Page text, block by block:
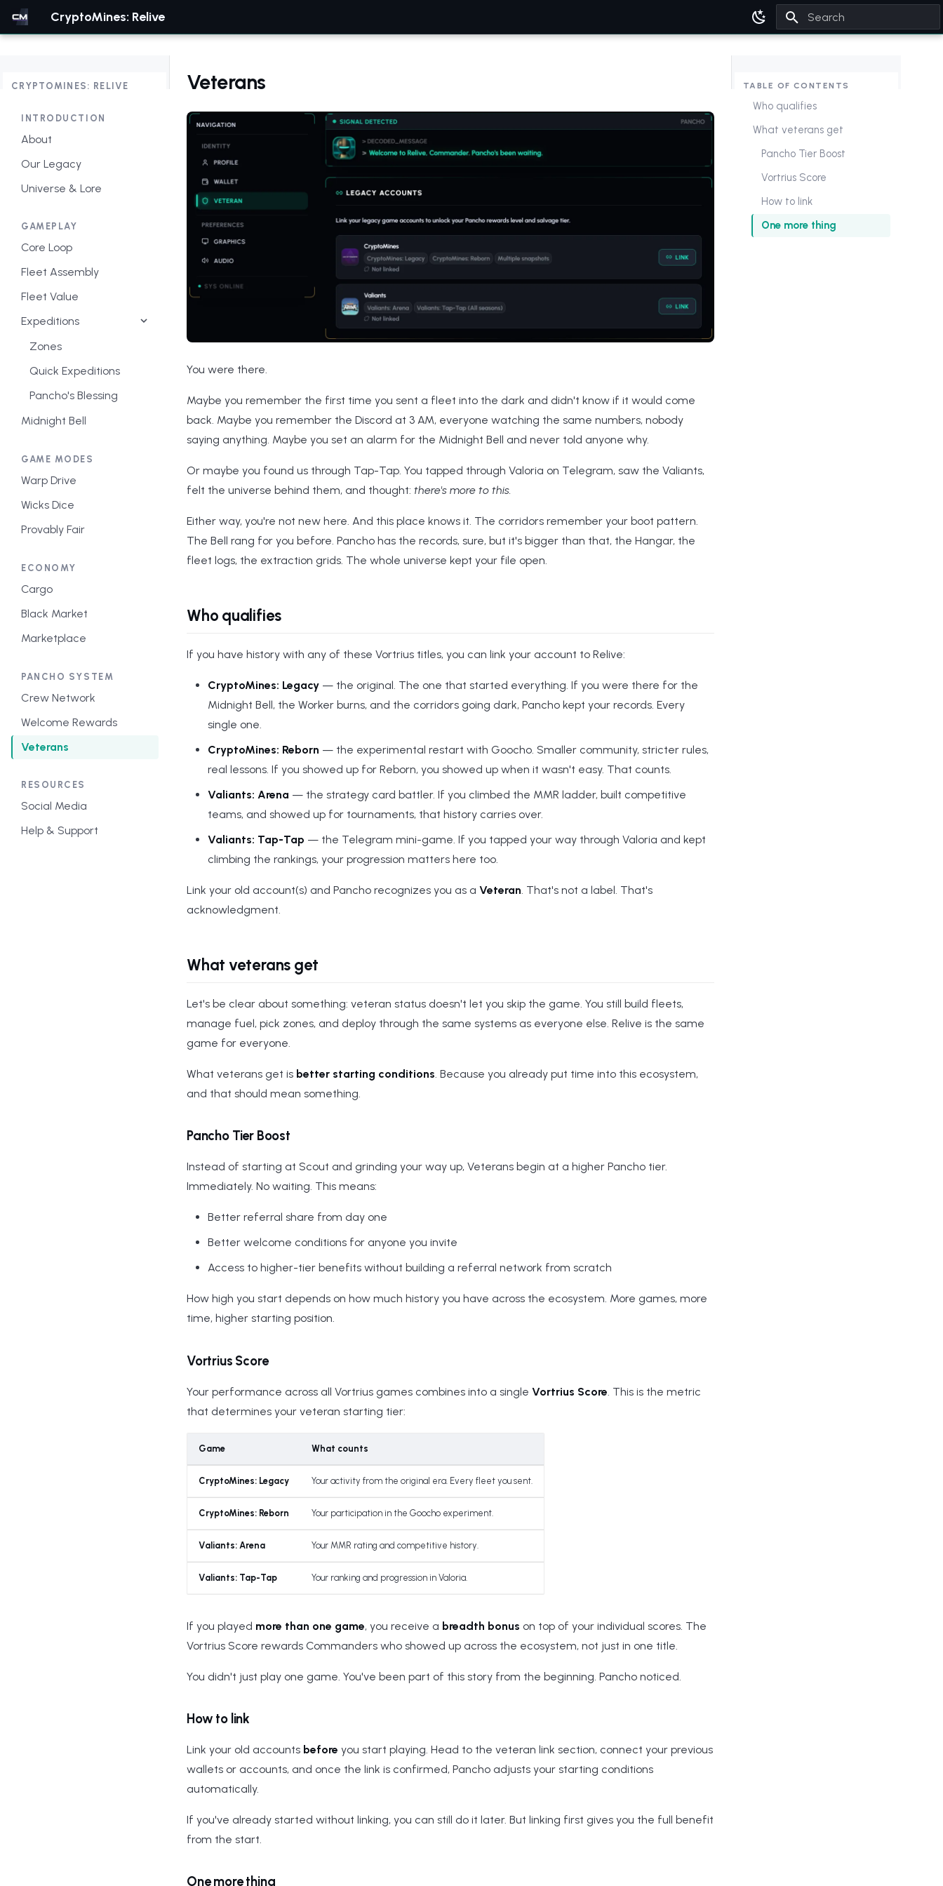
CryptoMines: Relive
CRYPTOMINES: RELIVE
INTRODUCTION
About
Our Legacy
Universe & Lore
GAMEPLAY
Core Loop
Fleet Assembly
Fleet Value
Expeditions
Zones
Quick Expeditions
Pancho's Blessing
Midnight Bell
GAME MODES
Warp Drive
Wicks Dice
Provably Fair
ECONOMY
Cargo
Black Market
Marketplace
PANCHO SYSTEM
Crew Network
Welcome Rewards
Veterans
RESOURCES
Social Media
Help & Support
TABLE OF CONTENTS
Who qualifies
What veterans get
Pancho Tier Boost
Vortrius Score
How to link
One more thing
Veterans
You were there.
Maybe you remember the first time you sent a fleet into the dark and didn't know if it would come
back. Maybe you remember the Discord at 3 AM, everyone watching the same numbers, nobody
saying anything. Maybe you set an alarm for the Midnight Bell and never told anyone why.
Or maybe you found us through Tap-Tap. You tapped through Valoria on Telegram, saw the Valiants,
felt the universe behind them, and thought: there's more to this.
Either way, you're not new here. And this place knows it. The corridors remember your boot pattern.
The Bell rang for you before. Pancho has the records, sure, but it's bigger than that, the Hangar, the
fleet logs, the extraction grids. The whole universe kept your file open.
Who qualifies
If you have history with any of these Vortrius titles, you can link your account to Relive:
CryptoMines: Legacy — the original. The one that started everything. If you were there for the
Midnight Bell, the Worker burns, and the corridors going dark, Pancho kept your records. Every
single one.
CryptoMines: Reborn — the experimental restart with Goocho. Smaller community, stricter rules,
real lessons. If you showed up for Reborn, you showed up when it wasn't easy. That counts.
Valiants: Arena — the strategy card battler. If you climbed the MMR ladder, built competitive
teams, and showed up for tournaments, that history carries over.
Valiants: Tap-Tap — the Telegram mini-game. If you tapped your way through Valoria and kept
climbing the rankings, your progression matters here too.
Link your old account(s) and Pancho recognizes you as a Veteran. That's not a label. That's
acknowledgment.
What veterans get
Let's be clear about something: veteran status doesn't let you skip the game. You still build fleets,
manage fuel, pick zones, and deploy through the same systems as everyone else. Relive is the same
game for everyone.
What veterans get is better starting conditions. Because you already put time into this ecosystem,
and that should mean something.
Pancho Tier Boost
Instead of starting at Scout and grinding your way up, Veterans begin at a higher Pancho tier.
Immediately. No waiting. This means:
Better referral share from day one
Better welcome conditions for anyone you invite
Access to higher-tier benefits without building a referral network from scratch
How high you start depends on how much history you have across the ecosystem. More games, more
time, higher starting position.
Vortrius Score
Your performance across all Vortrius games combines into a single Vortrius Score . This is the metric
that determines your veteran starting tier:
Game What counts
CryptoMines: Legacy Your activity from the original era. Every fleet you sent.
CryptoMines: Reborn Your participation in the Goocho experiment.
Valiants: Arena Your MMR rating and competitive history.
Valiants: Tap-Tap Your ranking and progression in Valoria.
If you played more than one game, you receive a breadth bonus on top of your individual scores. The
Vortrius Score rewards Commanders who showed up across the ecosystem, not just in one title.
You didn't just play one game. You've been part of this story from the beginning. Pancho noticed.
How to link
Link your old accounts before you start playing. Head to the veteran link section, connect your previous
wallets or accounts, and once the link is confirmed, Pancho adjusts your starting conditions
automatically.
If you've already started without linking, you can still do it later. But linking first gives you the full benefit
from the start.
One more thing